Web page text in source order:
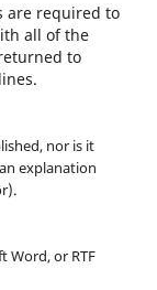
are required to
all of the
to
nor is it
explanation
Word, or RTF